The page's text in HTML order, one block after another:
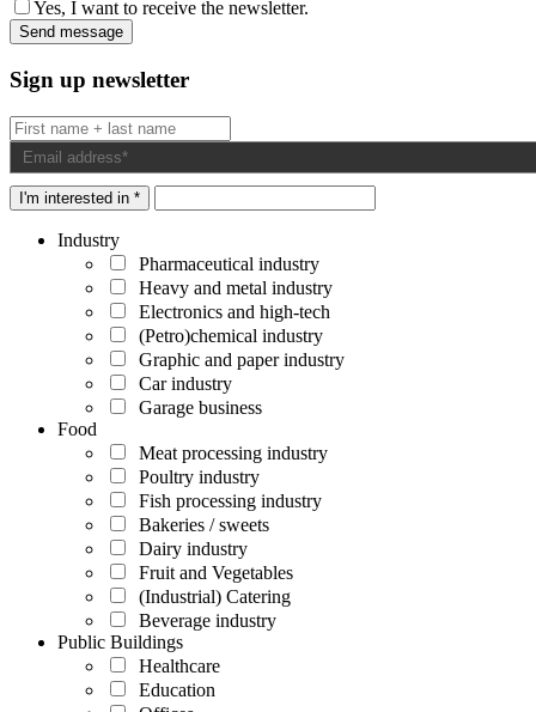
Yes, I want to receive the newsletter.
Sign up newsletter
I'm interested in *
Industry
Pharmaceutical industry
Heavy and metal industry
Electronics and high-tech
(Petro)chemical industry
Graphic and paper industry
Car industry
Garage business
Food
Meat processing industry
Poultry industry
Fish processing industry
Bakeries / sweets
Dairy industry
Fruit and Vegetables
(Industrial) Catering
Beverage industry
Public Buildings
Healthcare
Education